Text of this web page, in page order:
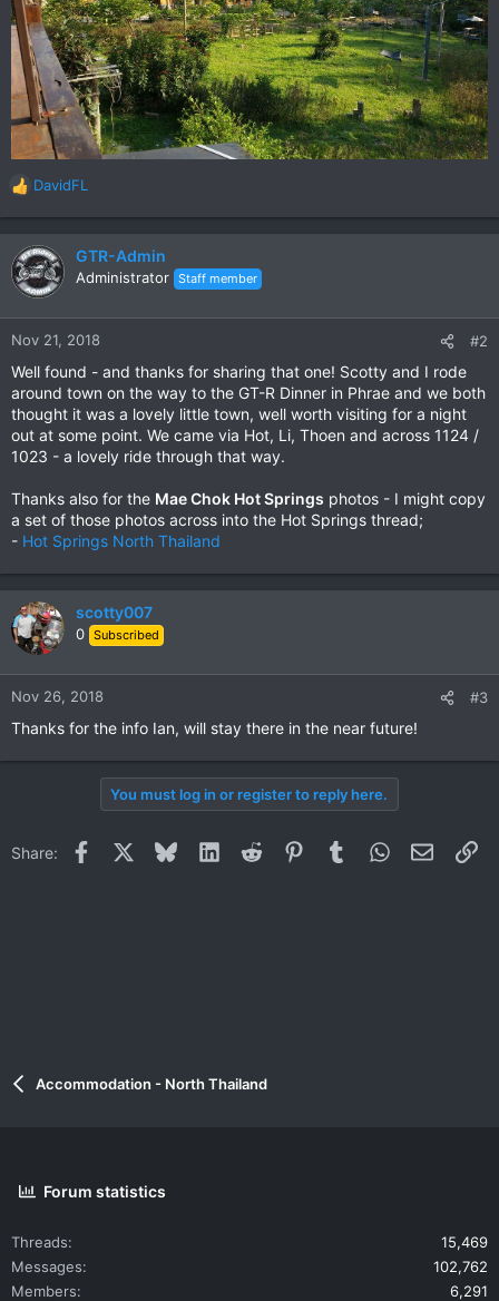
R
a
c
t
n
:
DavidFL
GTR-Admin
Administrator Staff member
Nov 21, 2018 #2
Well found - and thanks for sharing that one! Scotty and I rode
around town on the way to the GT-R Dinner in Phrae and we both
thought it was a lovely little town, well worth visiting for a night
out at some point. We came via Hot, Li, Thoen and across 1124 /
1023 - a lovely ride through that way.
Thanks also for the Mae Chok Hot Springs photos - I might copy
a set of those photos across into the Hot Springs thread;
- Hot Springs North Thailand
scotty007
0 Subscribed
Nov 26, 2018 #3
Thanks for the info Ian, will stay there in the near future!
You must log in or register to reply here.
Share: Facebook BlueskyLinkedInReddit PinterestTumblrWhatsApp
Email
Accommodation - North Thailand
Forum statistics
Threads
15,469
Messages
102,762
Members
6,291